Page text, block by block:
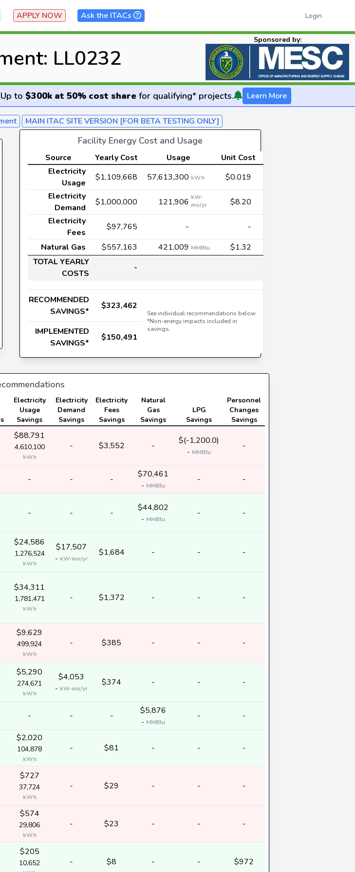
APPLY NOW Ask the ITACs Login
LL0232
Sponsored by:
Up to $300k at 50% cost sharefor qualifying* projects. Learn More
MAIN ITAC SITE VERSION [FOR BETA TESTING ONLY]
Facility Energy Cost and Usage
Source Yearly Cost Usage
Unit Cost
Electricity
Usage
$1,109,668 57,613,300 kWh
$0.019
Electricity
Demand
$1,000,000 121,906 kW-
mo/yr
$8.20
Electricity
Fees
$97,765 -
-
Natural Gas
$557,163 421,009 MMBtu
$1.32
TOTAL YEARLY
COSTS
-
RECOMMENDED
SAVINGS*
$323,462
See individual recommendations below
*Non-energy impacts included in
savings.
IMPLEMENTED
SAVINGS*
$150,491
Electricity
Usage
Savings
Electricity
Demand
Savings
Electricity
Fees
Savings
Natural
Gas
Savings
LPG
Savings
Personnel
Changes
Savings
$88,791
4,610,100
kWh
- $3,552 - $(-1,200.0)
- MMBtu
-
- - - $70,461
- MMBtu
- -
- - - $44,802
- MMBtu
- -
$24,586
1,276,524
kWh
$17,507
- kW-mo/yr
$1,684 - - -
$34,311
1,781,471
kWh
- $1,372 - - -
$9,629
499,924
kWh
- $385 - - -
$5,290
274,671
kWh
$4,053
- kW-mo/yr
$374 - - -
- - - $5,876
- MMBtu
- -
$2,020
104,878
kWh
- $81 - - -
$727
37,724
kWh
- $29 - - -
$574
29,806
kWh
- $23 - - -
$205
10,652 - $8 - - $972